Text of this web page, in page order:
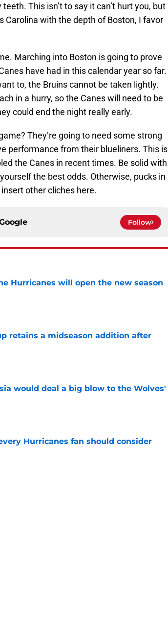
This isn’t to say it can’t hurt you, but
Carolina with the depth of Boston, I favor
Marching into Boston is going to prove
have had in this calendar year so far.
to, the Bruins cannot be taken lightly.
in a hurry, so the Canes will need to be
could end the night really early.
They’re going to need some strong
performance from their blueliners. This is
the Canes in recent times. Be solid with
the best odds. Otherwise, pucks in
other cliches here.
Follow
Hurricanes will open the new season
retains a midseason addition after
would deal a big blow to the Wolves'
Hurricanes fan should consider